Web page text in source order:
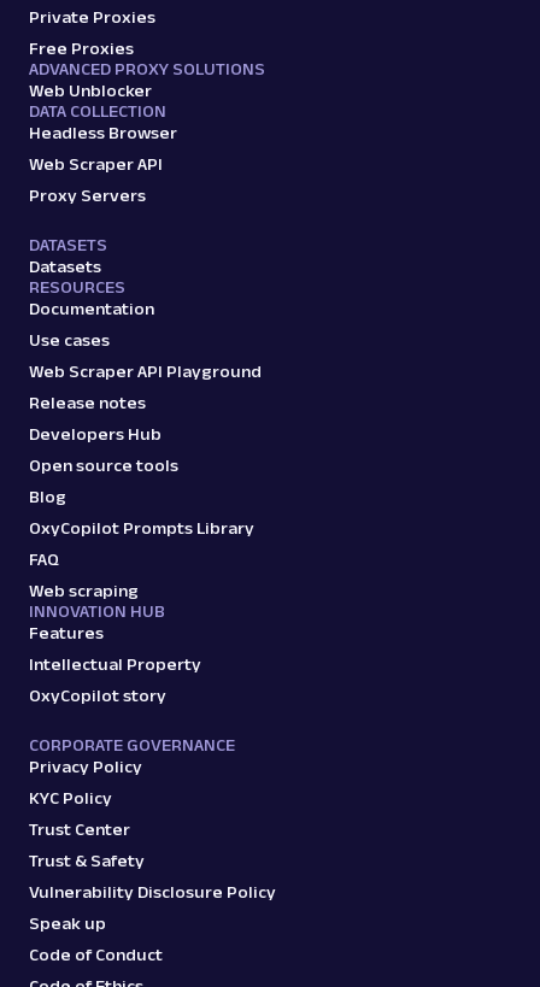
Private Proxies
Free Proxies
ADVANCED PROXY SOLUTIONS
Web Unblocker
DATA COLLECTION
Headless Browser
Web Scraper API
Proxy Servers
DATASETS
Datasets
RESOURCES
Documentation
Use cases
Web Scraper API Playground
Release notes
Developers Hub
Open source tools
Blog
OxyCopilot Prompts Library
FAQ
Web scraping
INNOVATION HUB
Features
Intellectual Property
OxyCopilot story
CORPORATE GOVERNANCE
Privacy Policy
KYC Policy
Trust Center
Trust & Safety
Vulnerability Disclosure Policy
Speak up
Code of Conduct